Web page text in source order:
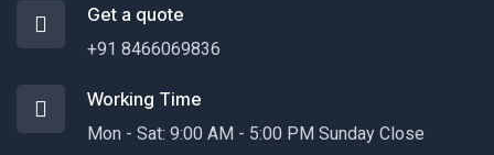
Get a quote
+91 8466069836
Working Time
Mon - Sat: 9:00 AM - 5:00 PM Sunday Close